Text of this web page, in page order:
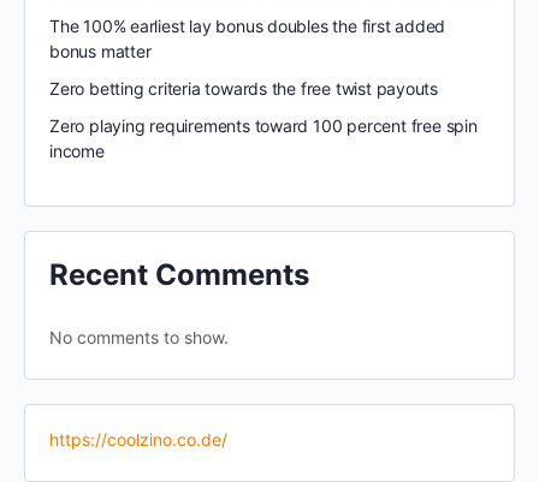
The 100% earliest lay bonus doubles the first added
bonus matter
Zero betting criteria towards the free twist payouts
Zero playing requirements toward 100 percent free spin
income
Recent Comments
No comments to show.
https://coolzino.co.de/